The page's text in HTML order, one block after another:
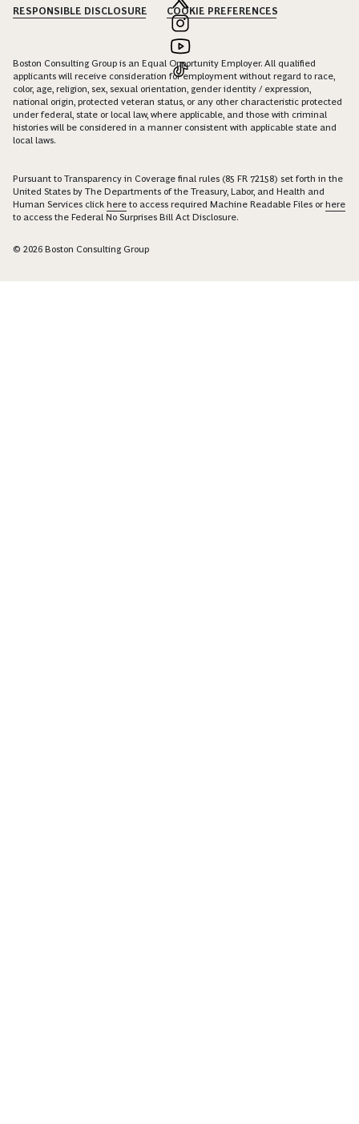
RESPONSIBLE DISCLOSURE
COOKIE PREFERENCES
Boston Consulting Group is an Equal Opportunity Employer. All qualified
applicants will receive consideration for employment without regard to race,
color, age, religion, sex, sexual orientation, gender identity / expression,
national origin, protected veteran status, or any other characteristic protected
under federal, state or local law, where applicable, and those with criminal
histories will be considered in a manner consistent with applicable state and
local laws.
Pursuant to Transparency in Coverage final rules (85 FR 72158) set forth in the
United States by The Departments of the Treasury, Labor, and Health and
Human Services click here to access required Machine Readable Files orhere
to access the Federal No Surprises Bill Act Disclosure.
© 2026 Boston Consulting Group